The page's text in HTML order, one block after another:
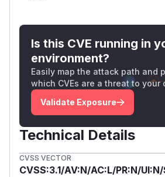
Is this CVE running in
environment?
Easily map the attack path and
which CVEs are a threat to your
Validate Exposure
Technical Details
CVSS VECTOR
CVSS:3.1/AV:N/AC:L/PR:N/